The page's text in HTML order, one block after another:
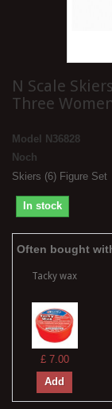
N Scale
Three
Model
N36828
Noch
Skiers (6) Figure Set
In stock
Often bought
Tacky wax
£ 7.00
Add